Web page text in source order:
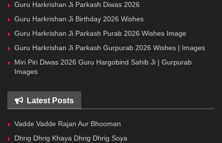
Guru Harkrishan Ji Parkash Diwas 2026
Guru Harkrishan Ji Birthday 2026 Wishes
Guru Harkrishan Ji Parkash Purab 2026 Wishes Image
Guru Harkrishan Ji Parkash Gurpurab 2026 Wishes | Images
Miri Piri Diwas 2026 Guru Hargobind Sahib Ji | Gurpurab
Images
Latest Posts
Vadde Vadde Rajan Aur Bhooman
Dhrig Dhrig Khaya Dhrig Dhrig Soya